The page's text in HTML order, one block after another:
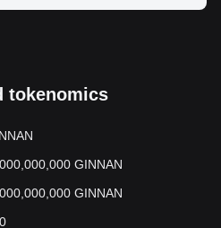
tokenomics
GINNAN
GINNAN